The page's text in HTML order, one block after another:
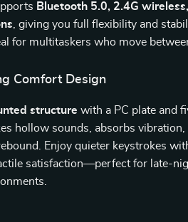
Bluetooth 5.0, 2.4G
, giving you full flexibility and
for multitaskers who move
Comfort Design
structure with a PC plate and
hollow sounds, absorbs vibration,
Enjoy quieter keystrokes
satisfaction—perfect for late-